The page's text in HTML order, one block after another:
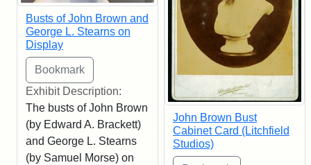
Busts of John Brown and
George L. Stearns on
Display
Exhibit Description:
The busts of John Brown
(by Edward A. Brackett)
and George L. Stearns
(by Samuel Morse) on
John Brown Bust
Cabinet Card (Litchfield
Studios)